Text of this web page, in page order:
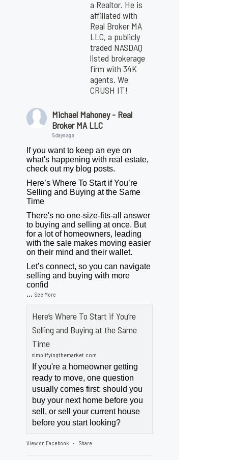
a Realtor. He is
affiliated with
Real Broker MA
LLC, a publicly
traded NASDAQ
listed brokerage
firm with 34K
agents. We
CRUSH IT!
Michael Mahoney - Real
Broker MA LLC
5 days ago
If you want to keep an eye on
what's happening with real estate,
check out my blog posts.
Here’s Where To Start if You’re
Selling and Buying at the Same
Time
There's no one-size-fits-all answer
to buying and selling at once. But
for a lot of homeowners, leading
with the sale makes moving easier
on their mind and their wallet.
Let’s connect, so you can navigate
selling and buying with more
confid
...See More
Here’s Where To Start if You’re
Selling and Buying at the Same
Time
simplifyingthemarket.com
If you're a homeowner getting
ready to move, one question
usually comes first: should you
buy your next home before you
sell, or sell your current house
before you start looking?
View on Facebook · Share